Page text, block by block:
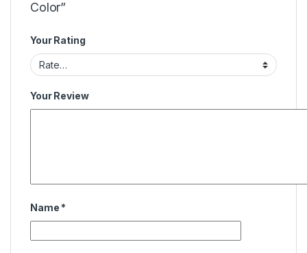
Color”
Your Rating
Your Review
Name *